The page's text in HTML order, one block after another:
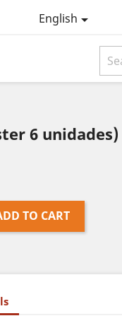
English
6 unidades)
TO CART